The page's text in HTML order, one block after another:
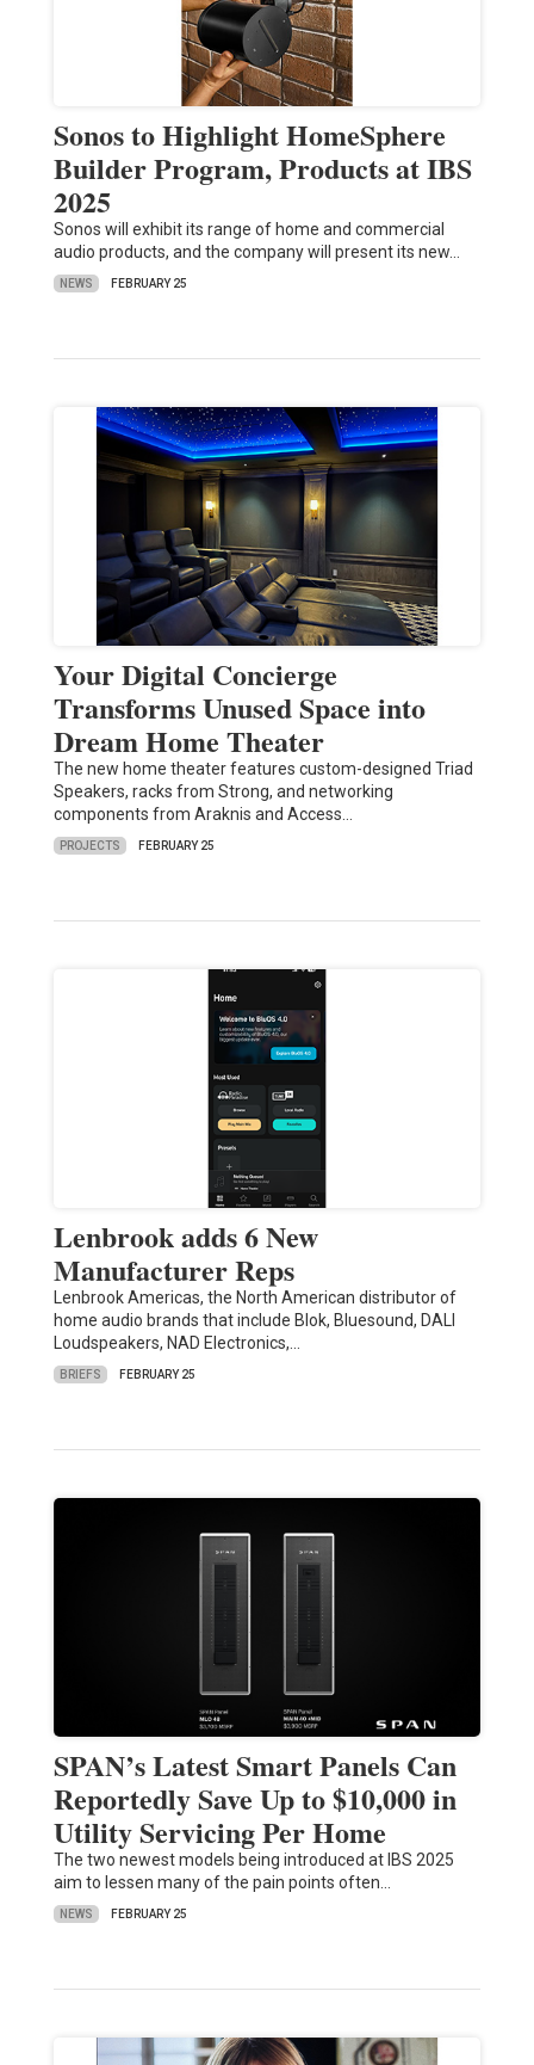
Sonos to Highlight HomeSphere
Builder Program, Products at IBS
2025
Sonos will exhibit its range of home and commercial
audio products, and the company will present its new…
NEWS FEBRUARY 25
Your Digital Concierge
Transforms Unused Space into
Dream Home Theater
The new home theater features custom-designed Triad
Speakers, racks from Strong, and networking
components from Araknis and Access…
PROJECTS FEBRUARY 25
Lenbrook adds 6 New
Manufacturer Reps
Lenbrook Americas, the North American distributor of
home audio brands that include Blok, Bluesound, DALI
Loudspeakers, NAD Electronics,…
BRIEFS FEBRUARY 25
SPAN’s Latest Smart Panels Can
Reportedly Save Up to $10,000 in
Utility Servicing Per Home
The two newest models being introduced at IBS 2025
aim to lessen many of the pain points often…
NEWS FEBRUARY 25